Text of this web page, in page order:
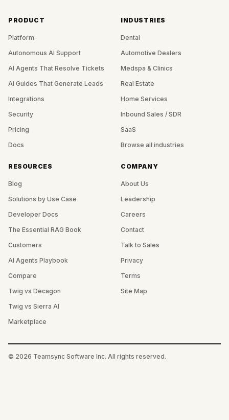
PRODUCT
Platform
Autonomous AI Support
AI Agents That Resolve Tickets
AI Guides That Generate Leads
Integrations
Security
Pricing
Docs
INDUSTRIES
Dental
Automotive Dealers
Medspa & Clinics
Real Estate
Home Services
Inbound Sales / SDR
SaaS
Browse all industries
RESOURCES
Blog
Solutions by Use Case
Developer Docs
The Essential RAG Book
Customers
AI Agents Playbook
Compare
Twig vs Decagon
Twig vs Sierra AI
Marketplace
COMPANY
About Us
Leadership
Careers
Contact
Talk to Sales
Privacy
Terms
Site Map
© 2026 Teamsync Software Inc. All rights reserved.